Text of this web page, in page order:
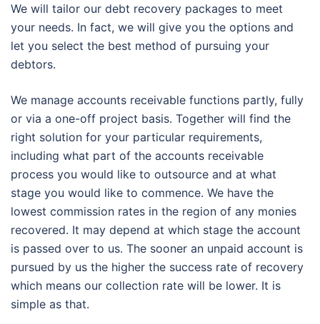
We will tailor our debt recovery packages to meet
your needs. In fact, we will give you the options and
let you select the best method of pursuing your
debtors.
We manage accounts receivable functions partly, fully
or via a one-off project basis. Together will find the
right solution for your particular requirements,
including what part of the accounts receivable
process you would like to outsource and at what
stage you would like to commence. We have the
lowest commission rates in the region of any monies
recovered. It may depend at which stage the account
is passed over to us. The sooner an unpaid account is
pursued by us the higher the success rate of recovery
which means our collection rate will be lower. It is
simple as that.